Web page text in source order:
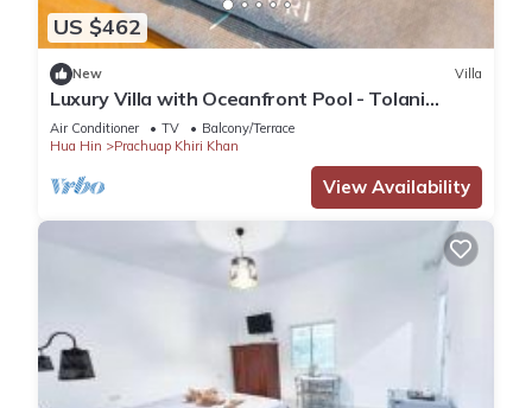
US $462
New Villa
Luxury Villa with Oceanfront Pool - Tolani
Resort Kui Buri
Air Conditioner TV
Balcony/Terrace
Hua Hin
Prachuap Khiri Khan
View Availability